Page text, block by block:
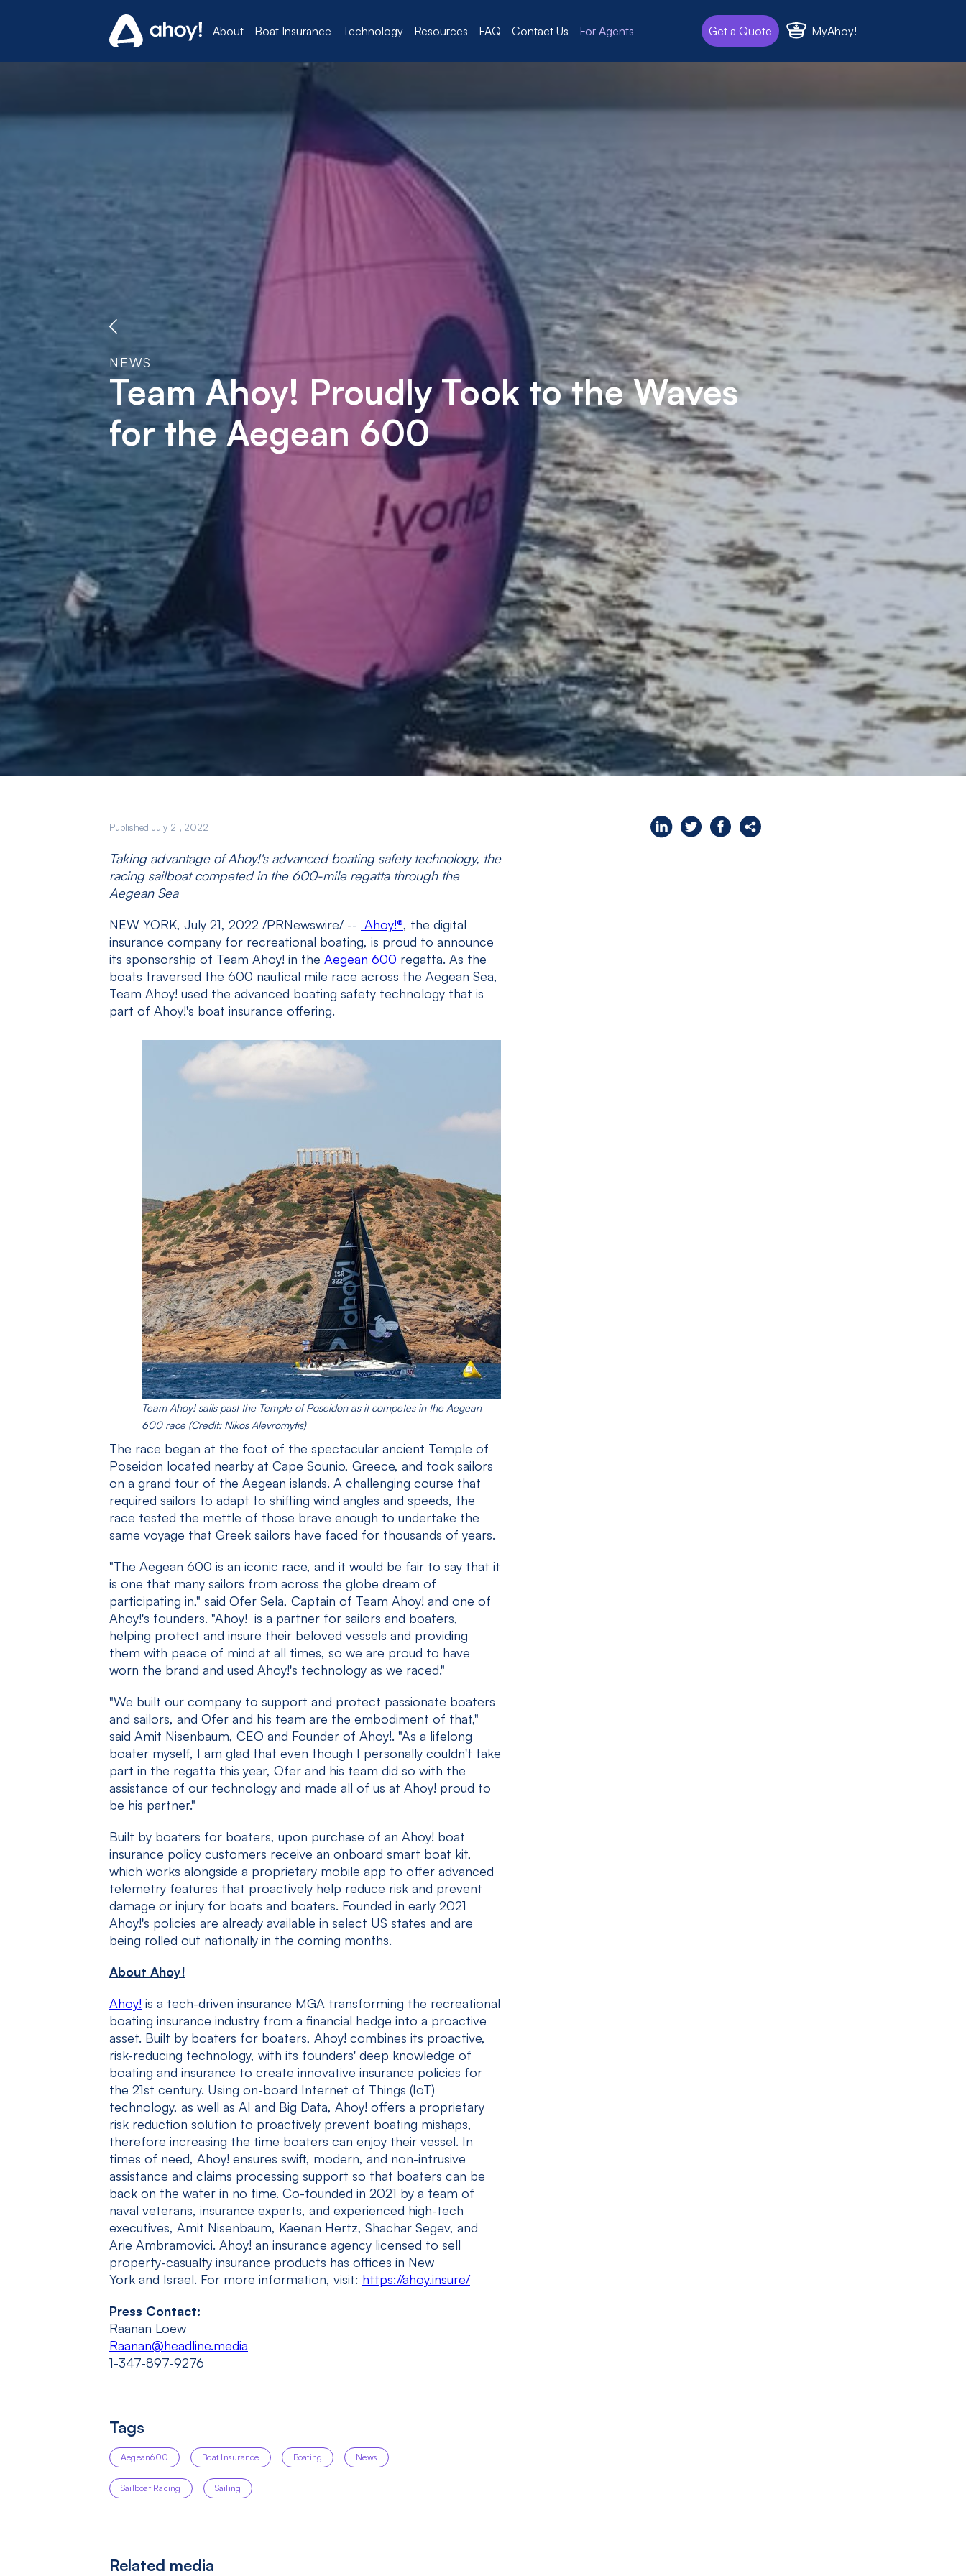
About Boat Insurance Technology Resources FAQ Contact Us For Agents Get a Quote MyAhoy!
NEWS
Team Ahoy! Proudly Took to the Waves
for the Aegean 600
Published July 21, 2022
Taking advantage of Ahoy!'s advanced boating safety technology, the
racing sailboat competed in the 600-mile regatta through the
Aegean Sea
NEW YORK, July 21, 2022 /PRNewswire/ -- Ahoy!®, the digital
insurance company for recreational boating, is proud to announce
its sponsorship of Team Ahoy! in the Aegean 600 regatta. As the
boats traversed the 600 nautical mile race across the Aegean Sea,
Team Ahoy! used the advanced boating safety technology that is
part of Ahoy!'s boat insurance offering.
Team Ahoy! sails past the Temple of Poseidon as it competes in the Aegean
600 race (Credit: Nikos Alevromytis)
The race began at the foot of the spectacular ancient Temple of
Poseidon located nearby at Cape Sounio, Greece, and took sailors
on a grand tour of the Aegean islands. A challenging course that
required sailors to adapt to shifting wind angles and speeds, the
race tested the mettle of those brave enough to undertake the
same voyage that Greek sailors have faced for thousands of years.
"The Aegean 600 is an iconic race, and it would be fair to say that it
is one that many sailors from across the globe dream of
participating in," said Ofer Sela, Captain of Team Ahoy! and one of
Ahoy!'s founders. "Ahoy! is a partner for sailors and boaters,
helping protect and insure their beloved vessels and providing
them with peace of mind at all times, so we are proud to have
worn the brand and used Ahoy!'s technology as we raced."
"We built our company to support and protect passionate boaters
and sailors, and Ofer and his team are the embodiment of that,"
said Amit Nisenbaum, CEO and Founder of Ahoy!. "As a lifelong
boater myself, I am glad that even though I personally couldn't take
part in the regatta this year, Ofer and his team did so with the
assistance of our technology and made all of us at Ahoy! proud to
be his partner."
Built by boaters for boaters, upon purchase of an Ahoy! boat
insurance policy customers receive an onboard smart boat kit,
which works alongside a proprietary mobile app to offer advanced
telemetry features that proactively help reduce risk and prevent
damage or injury for boats and boaters. Founded in early 2021
Ahoy!'s policies are already available in select US states and are
being rolled out nationally in the coming months.
About Ahoy!
Ahoy! is a tech-driven insurance MGA transforming the recreational
boating insurance industry from a financial hedge into a proactive
asset. Built by boaters for boaters, Ahoy! combines its proactive,
risk-reducing technology, with its founders' deep knowledge of
boating and insurance to create innovative insurance policies for
the 21st century. Using on-board Internet of Things (IoT)
technology, as well as AI and Big Data, Ahoy! offers a proprietary
risk reduction solution to proactively prevent boating mishaps,
therefore increasing the time boaters can enjoy their vessel. In
times of need, Ahoy! ensures swift, modern, and non-intrusive
assistance and claims processing support so that boaters can be
back on the water in no time. Co-founded in 2021 by a team of
naval veterans, insurance experts, and experienced high-tech
executives, Amit Nisenbaum, Kaenan Hertz, Shachar Segev, and
Arie Ambramovici. Ahoy! an insurance agency licensed to sell
property-casualty insurance products has offices in New
York and Israel. For more information, visit: https://ahoy.insure/
Press Contact:
Raanan Loew
Raanan@headline.media
1-347-897-9276
Tags
Aegean600 Boat Insurance Boating News
Sailboat Racing Sailing
Related media